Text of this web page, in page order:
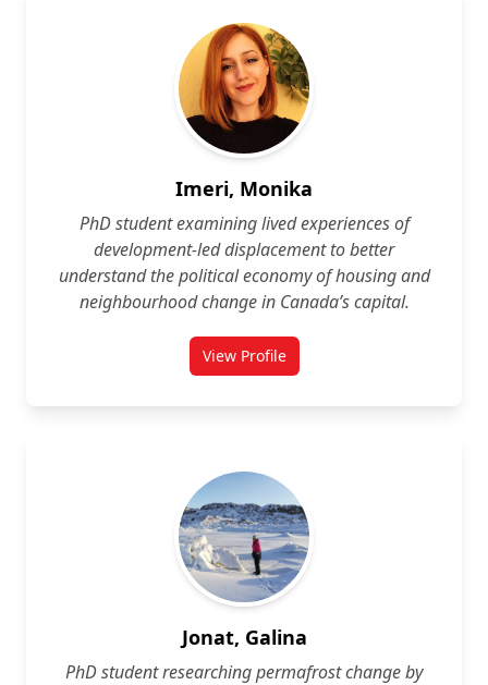
Imeri, Monika
PhD student examining lived experiences of
development‑led displacement to better
understand the political economy of housing and
neighbourhood change in Canada’s capital.
View Profilefor Monika Imeri
Jonat, Galina
PhD student researching permafrost change by